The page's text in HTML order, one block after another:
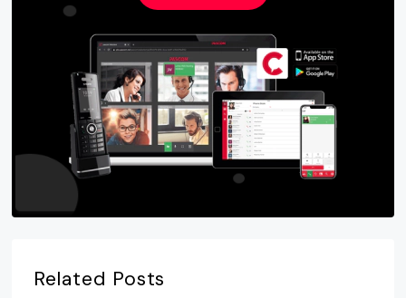
Related Posts